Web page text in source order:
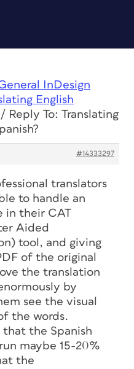
InDesign
English
/ Reply To: Translating
#14333297
translators
to handle an
in their CAT
Aided
tool, and giving
of the original
the translation
by
see the visual
the words.
that the Spanish
maybe 15-20%
the